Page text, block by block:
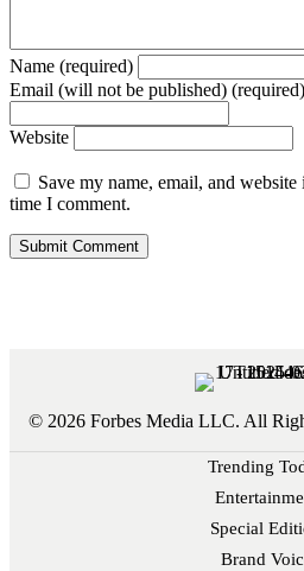
Name (required)
Email (will not be published) (required)
Website
Save my name, email, and
time I comment.
© 2026 Forbes Media LLC. All
Trending
Special
Brand